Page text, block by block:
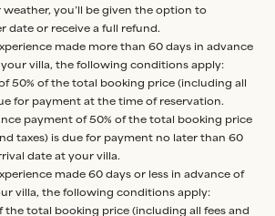
you’ll be given the option to
date or receive a full refund.
made more than 60 days in advance
villa, the following conditions apply:
50% of the total booking price (including all
for payment at the time of reservation.
payment of 50% of the total booking price
taxes) is due for payment no later than 60
date at your villa.
made 60 days or less in advance of
villa, the following conditions apply:
the total booking price (including all fees and